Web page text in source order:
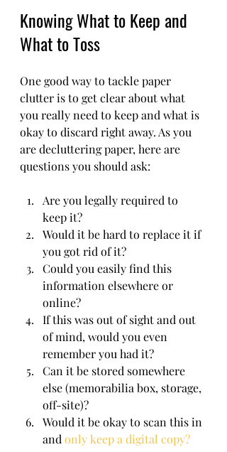
Knowing What to Keep and
What to Toss
One good way to tackle paper
clutter is to get clear about what
you really need to keep and what is
okay to discard right away. As you
are decluttering paper, here are
questions you should ask:
Are you legally required to
keep it?
Would it be hard to replace it if
you got rid of it?
Could you easily find this
information elsewhere or
online?
If this was out of sight and out
of mind, would you even
remember you had it?
Can it be stored somewhere
else (memorabilia box, storage,
off-site)?
Would it be okay to scan this in
and only keep a digital copy?